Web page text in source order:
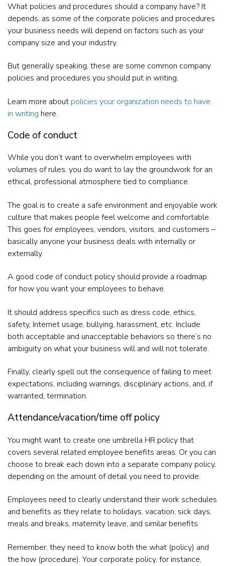
What policies and procedures should a company have? It
depends, as some of the corporate policies and procedures
your business needs will depend on factors such as your
company size and your industry.
But generally speaking, these are some common company
policies and procedures you should put in writing.
Learn more about policies your organization needs to have
in writing here.
Code of conduct
While you don’t want to overwhelm employees with
volumes of rules, you do want to lay the groundwork for an
ethical, professional atmosphere tied to compliance.
The goal is to create a safe environment and enjoyable work
culture that makes people feel welcome and comfortable.
This goes for employees, vendors, visitors, and customers –
basically anyone your business deals with internally or
externally.
A good code of conduct policy should provide a roadmap
for how you want your employees to behave.
It should address specifics such as dress code, ethics,
safety, Internet usage, bullying, harassment, etc. Include
both acceptable and unacceptable behaviors so there’s no
ambiguity on what your business will and will not tolerate.
Finally, clearly spell out the consequence of failing to meet
expectations, including warnings, disciplinary actions, and, if
warranted, termination.
Attendance/vacation/time off policy
You might want to create one umbrella HR policy that
covers several related employee benefits areas. Or you can
choose to break each down into a separate company policy,
depending on the amount of detail you need to provide.
Employees need to clearly understand their work schedules
and benefits as they relate to holidays, vacation, sick days,
meals and breaks, maternity leave, and similar benefits.
Remember, they need to know both the what (policy) and
the how (procedure). Your corporate policy, for instance,